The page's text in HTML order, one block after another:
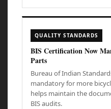
QUALITY STANDARDS
BIS Certification Now
Parts
Bureau of Indian
mandatory for more
helps maintain the
BIS audits.